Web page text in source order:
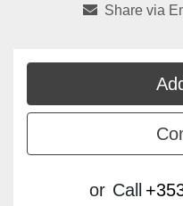
Share via
or Call